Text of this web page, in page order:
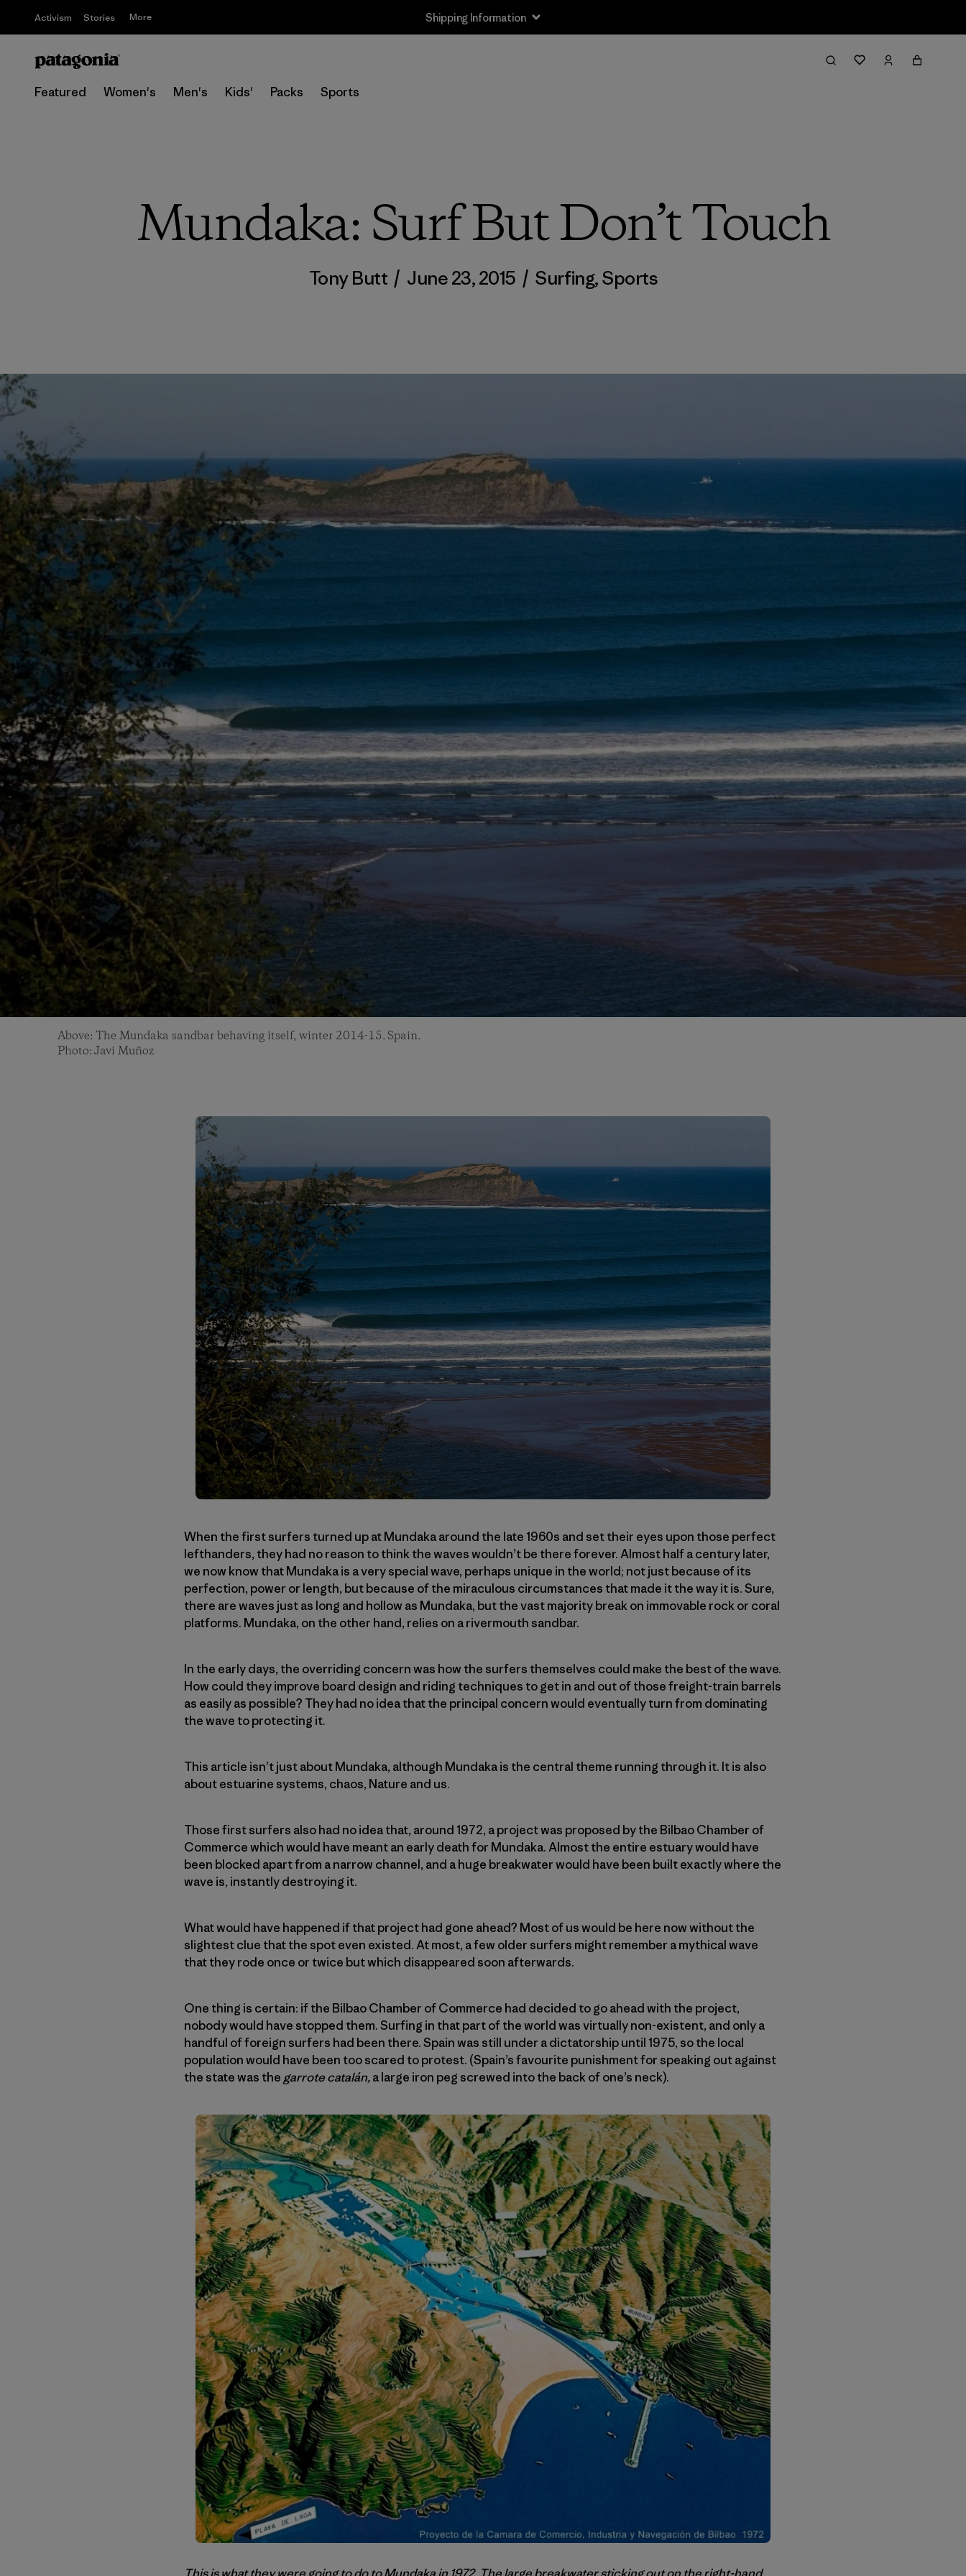
Activism Stories More Shipping Information
Featured Women's Men's Kids' Packs Sports
Mundaka: Surf But Don’t Touch
Tony Butt / June 23, 2015 / Surfing,Sports
Above: The Mundaka sandbar behaving itself, winter 2014-15. Spain.
Photo: Javi Muñoz
When the first surfers turned up at Mundaka around the late 1960s and set their eyes upon those perfect
lefthanders, they had no reason to think the waves wouldn’t be there forever. Almost half a century later,
we now know that Mundaka is a very special wave, perhaps unique in the world; not just because of its
perfection, power or length, but because of the miraculous circumstances that made it the way it is. Sure,
there are waves just as long and hollow as Mundaka, but the vast majority break on immovable rock or coral
platforms. Mundaka, on the other hand, relies on a rivermouth sandbar.
In the early days, the overriding concern was how the surfers themselves could make the best of the wave.
How could they improve board design and riding techniques to get in and out of those freight-train barrels
as easily as possible? They had no idea that the principal concern would eventually turn from dominating
the wave to protecting it.
This article isn’t just about Mundaka, although Mundaka is the central theme running through it. It is also
about estuarine systems, chaos, Nature and us.
Those first surfers also had no idea that, around 1972, a project was proposed by the Bilbao Chamber of
Commerce which would have meant an early death for Mundaka. Almost the entire estuary would have
been blocked apart from a narrow channel, and a huge breakwater would have been built exactly where the
wave is, instantly destroying it.
What would have happened if that project had gone ahead? Most of us would be here now without the
slightest clue that the spot even existed. At most, a few older surfers might remember a mythical wave
that they rode once or twice but which disappeared soon afterwards.
One thing is certain: if the Bilbao Chamber of Commerce had decided to go ahead with the project,
nobody would have stopped them. Surfing in that part of the world was virtually non-existent, and only a
handful of foreign surfers had been there. Spain was still under a dictatorship until 1975, so the local
population would have been too scared to protest. (Spain’s favourite punishment for speaking out against
the state was thegarrote catalán,a large iron peg screwed into the back of one’s neck).